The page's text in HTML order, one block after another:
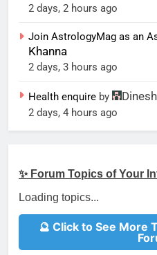
2 days, 2 hours ago
Join AstrologyMag as an
Khanna
2 days, 3 hours ago
Health enquire by
2 days, 4 hours ago
✨ Forum Topics of Your
Loading topics...
🔮 Click to See More